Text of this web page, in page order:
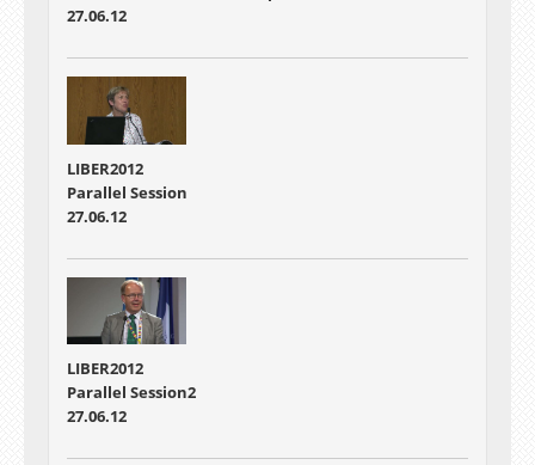
27.06.12
LIBER2012
Parallel Session
27.06.12
LIBER2012
Parallel Session2
27.06.12